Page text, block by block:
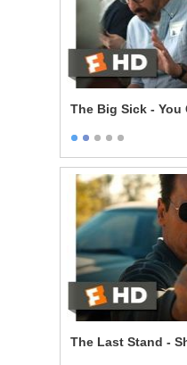
The Big Sick - You
The Last Stand -